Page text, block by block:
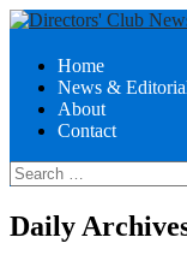
Directors
Search
Skip
content
Home
News &
About
Contact
Search
for:
Daily